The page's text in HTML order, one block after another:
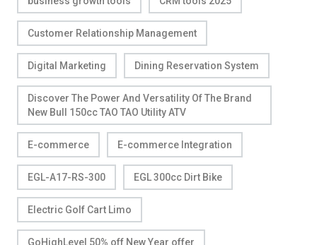
Customer Relationship Management
Digital Marketing Dining Reservation System
Discover The Power And Versatility Of The Brand
New Bull 150cc TAO TAO Utility ATV
E-commerce E-commerce Integration
EGL-A17-RS-300 EGL 300cc Dirt Bike
Electric Golf Cart Limo
GoHighLevel 50% off New Year offer